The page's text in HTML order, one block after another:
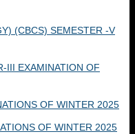
(CBCS) SEMESTER -V
III EXAMINATION OF
OF WINTER 2025
OF WINTER 2025